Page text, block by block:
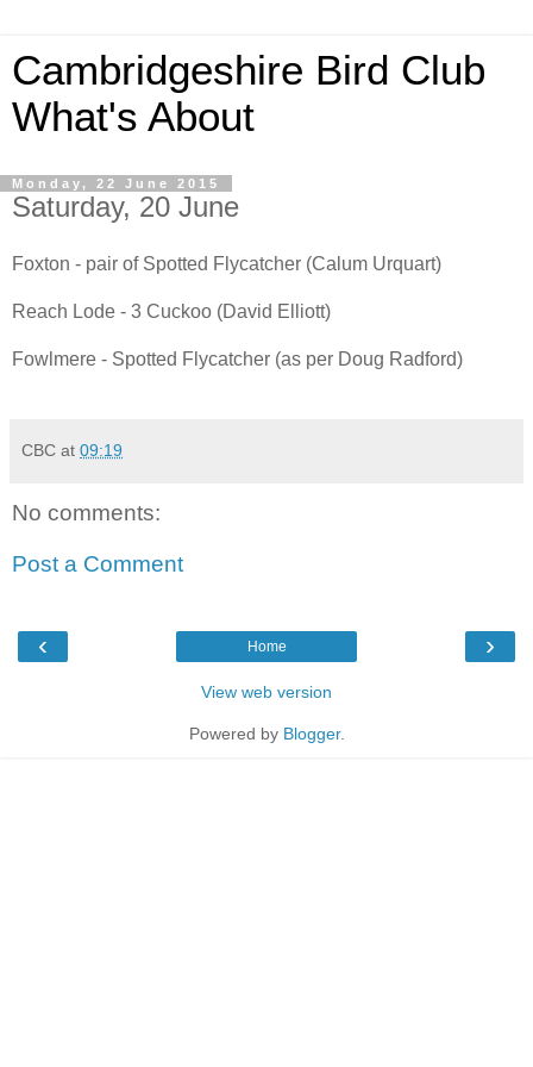
Cambridgeshire Bird Club
What's About
Monday, 22 June 2015
Saturday, 20 June
Foxton - pair of Spotted Flycatcher (Calum Urquart)
Reach Lode - 3 Cuckoo (David Elliott)
Fowlmere - Spotted Flycatcher (as per Doug Radford)
CBC at 09:19
No comments:
Post a Comment
‹ ›
Home
View web version
Powered by Blogger.